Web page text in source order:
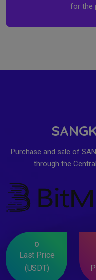
for the
Purchase and sale of
through the
0
Last Price
(USDT)